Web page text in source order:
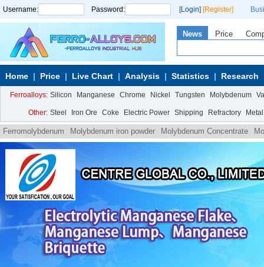
Username: Password: [Login] [Register]
News Price
Home Price Live Chart Analysis Statistics Research
Ferroalloys: Silicon Manganese Chrome Nickel Tungsten Molybdenum
Other: Steel Iron Ore Coke Electric Power Shipping Refractory Metal
Ferromolybdenum Molybdenum iron powder Molybdenum Concentrate
Ammonium